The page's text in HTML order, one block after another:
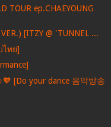
TOUR ep.CHAEYOUNG
[ITZY @ 'TUNNEL ...
ไทย]
[Do your dance 음악방송